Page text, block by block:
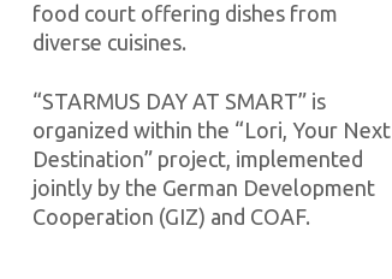
food court offering dishes from
diverse cuisines.
“STARMUS DAY AT SMART” is
organized within the “Lori, Your Next
Destination” project, implemented
jointly by the German Development
Cooperation (GIZ) and COAF.